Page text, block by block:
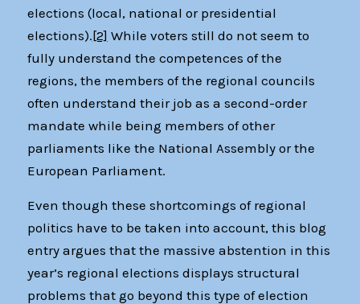
elections (local, national or presidential
elections).[2] While voters still do not seem to
fully understand the competences of the
regions, the members of the regional councils
often understand their job as a second-order
mandate while being members of other
parliaments like the National Assembly or the
European Parliament.
Even though these shortcomings of regional
politics have to be taken into account, this blog
entry argues that the massive abstention in this
year’s regional elections displays structural
problems that go beyond this type of election